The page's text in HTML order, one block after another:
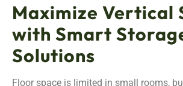
Maximize Vertical
with Smart
Solutions
Floor space is limited in small rooms,